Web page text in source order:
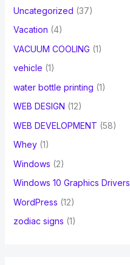
Uncategorized (37)
Vacation (4)
VACUUM COOLING (1)
vehicle (1)
water bottle printing (1)
WEB DESIGN (12)
WEB DEVELOPMENT (58)
Whey(1)
Windows (2)
Windows 10 Graphics Drivers
WordPress (12)
zodiac signs (1)